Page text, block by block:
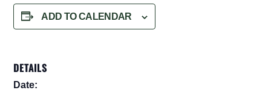
ADD TO CALENDAR
DETAILS
Date: